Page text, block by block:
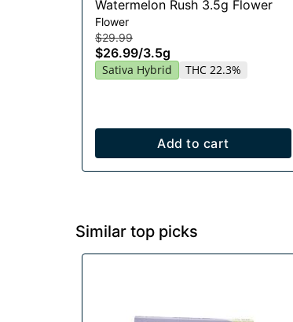
Watermelon Rush 3.5g Flower
Flower
$29.99
$26.99/3.5g
Sativa Hybrid THC 22.3%
Add to cart
Similar top picks